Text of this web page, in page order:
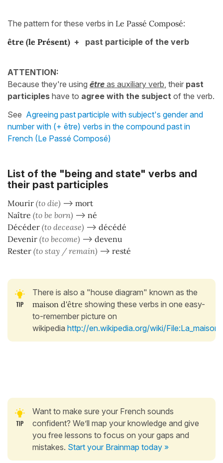
The pattern for these verbs in Le Passé Composé:
être (le Présent) + past participle of the verb
ATTENTION:
Because they're using être as auxiliary verb , their past
participles have to agree with the subject of the verb.
See Agreeing past participle with subject's gender and
number with (+ être) verbs in the compound past in
French (Le Passé Composé)
List of the "being and state" verbs and
their past participles
Mourir (to die) –> mort
Naître (to be born) –> né
Décéder (to decease) –> décédé
Devenir (to become) –> devenu
Rester (to stay / remain) –> resté
There is also a "house diagram" known as the
maison d'être showing these verbs in one easy-
to-remember picture on
wikipedia http://en.wikipedia.org/wiki/
Want to make sure your French sounds
confident? We’ll map your knowledge and give
you free lessons to focus on your gaps and
mistakes. Start your Brainmap today »